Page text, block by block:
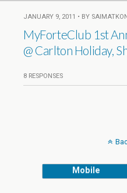
JANUARY 9, 2011 • BY
MyForteClub 1st
@ Carlton Holiday,
8 RESPONSES
Mobile